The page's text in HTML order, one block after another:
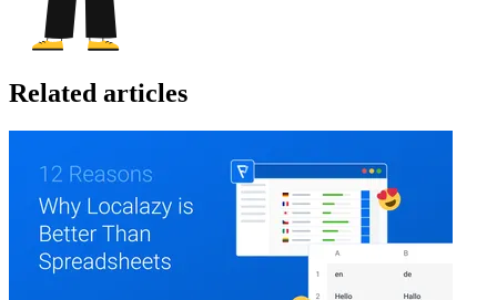
Related articles